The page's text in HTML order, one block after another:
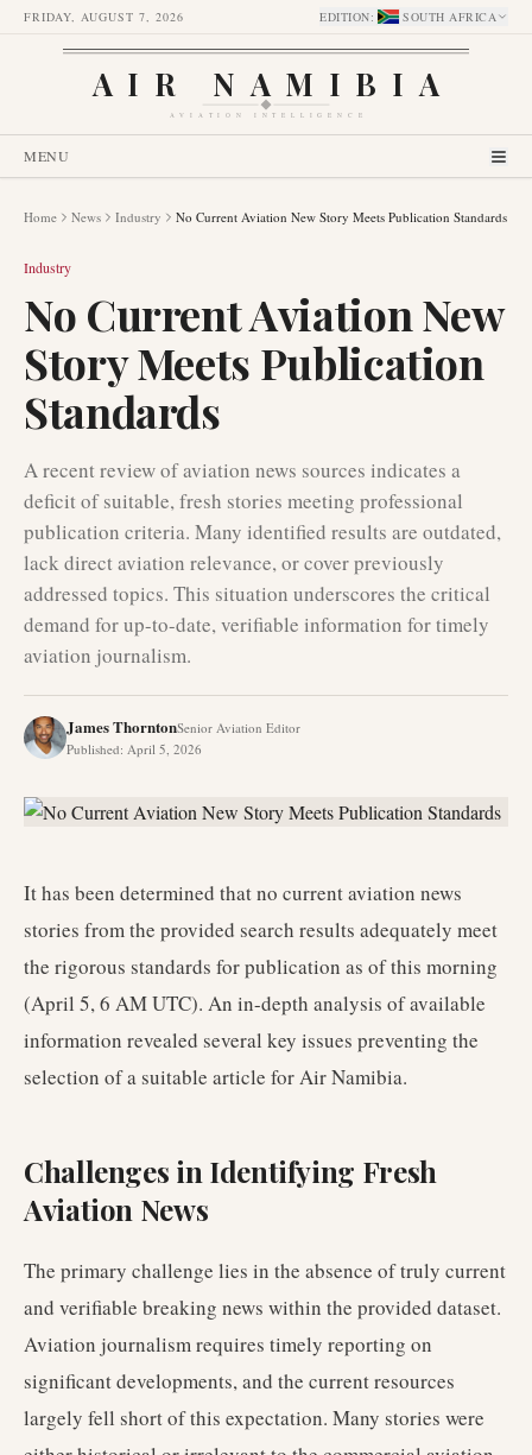
FRIDAY, AUGUST 7, 2026 EDITION: SOUTH AFRICA
AIR NAMIBIA
AVIATION INTELLIGENCE
MENU
Home News Industry No Current Aviation New Story Meets Publication Standards
Industry
No Current Aviation New
Story Meets Publication
Standards
A recent review of aviation news sources indicates a
deficit of suitable, fresh stories meeting professional
publication criteria. Many identified results are outdated,
lack direct aviation relevance, or cover previously
addressed topics. This situation underscores the critical
demand for up-to-date, verifiable information for timely
aviation journalism.
James ThorntonSenior Aviation Editor
Published: April 5, 2026
It has been determined that no current aviation news
stories from the provided search results adequately meet
the rigorous standards for publication as of this morning
(April 5, 6 AM UTC). An in-depth analysis of available
information revealed several key issues preventing the
selection of a suitable article for Air Namibia.
Challenges in Identifying Fresh
Aviation News
The primary challenge lies in the absence of truly current
and verifiable breaking news within the provided dataset.
Aviation journalism requires timely reporting on
significant developments, and the current resources
largely fell short of this expectation. Many stories were